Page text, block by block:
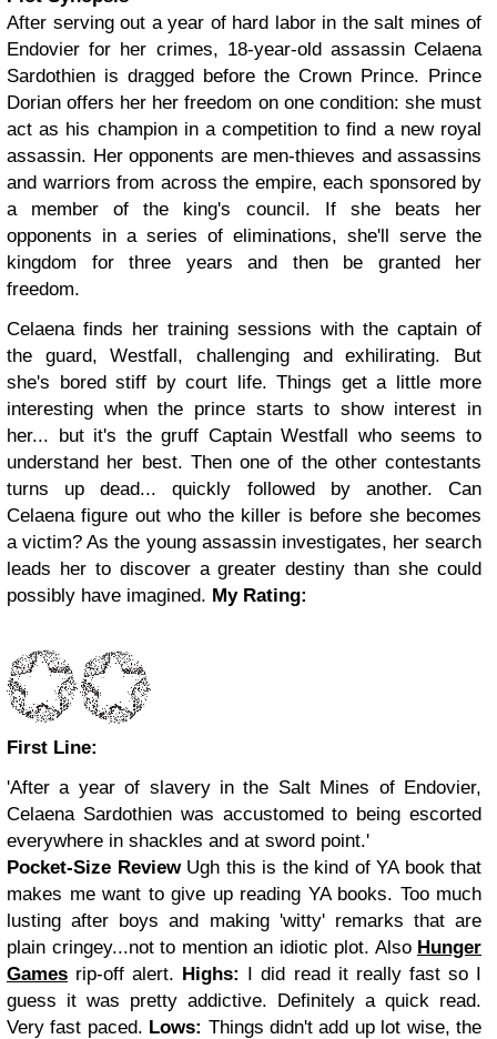
After serving out a year of hard labor in the salt mines of
Endovier for her crimes, 18-year-old assassin Celaena
Sardothien is dragged before the Crown Prince. Prince
Dorian offers her her freedom on one condition: she must
act as his champion in a competition to find a new royal
assassin. Her opponents are men-thieves and assassins
and warriors from across the empire, each sponsored by
a member of the king's council. If she beats her
opponents in a series of eliminations, she'll serve the
kingdom for three years and then be granted her
freedom.
Celaena finds her training sessions with the captain of
the guard, Westfall, challenging and exhilirating. But
she's bored stiff by court life. Things get a little more
interesting when the prince starts to show interest in
her... but it's the gruff Captain Westfall who seems to
understand her best. Then one of the other contestants
turns up dead... quickly followed by another. Can
Celaena figure out who the killer is before she becomes
a victim? As the young assassin investigates, her search
leads her to discover a greater destiny than she could
possibly have imagined. My Rating:
First Line:
'After a year of slavery in the Salt Mines of Endovier,
Celaena Sardothien was accustomed to being escorted
everywhere in shackles and at sword point.'
Pocket-Size Review Ugh this is the kind of YA book that
makes me want to give up reading YA books. Too much
lusting after boys and making 'witty' remarks that are
plain cringey...not to mention an idiotic plot. Also Hunger
Games rip-off alert. Highs: I did read it really fast so I
guess it was pretty addictive. Definitely a quick read.
Very fast paced. Lows: Things didn't add up lot wise, the